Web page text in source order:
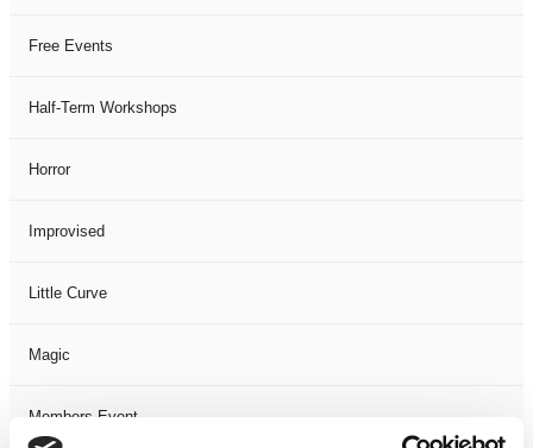
Free Events
Half-Term Workshops
Horror
Improvised
Little Curve
Magic
Members Event